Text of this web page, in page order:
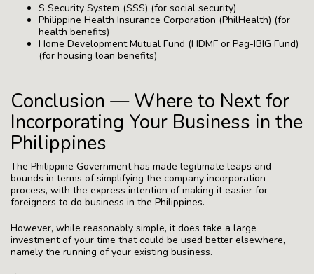
S Security System (SSS) (for social security)
Philippine Health Insurance Corporation (PhilHealth) (for
health benefits)
Home Development Mutual Fund (HDMF or Pag-IBIG Fund)
(for housing loan benefits)
Conclusion — Where to Next for
Incorporating Your Business in the
Philippines
The Philippine Government has made legitimate leaps and
bounds in terms of simplifying the company incorporation
process, with the express intention of making it easier for
foreigners to do business in the Philippines.
However, while reasonably simple, it does take a large
investment of your time that could be used better elsewhere,
namely the running of your existing business.